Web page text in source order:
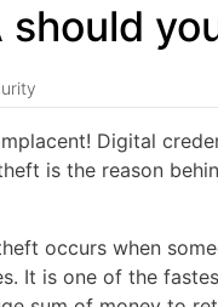
Digital
is the reason
occurs when
It is one of the